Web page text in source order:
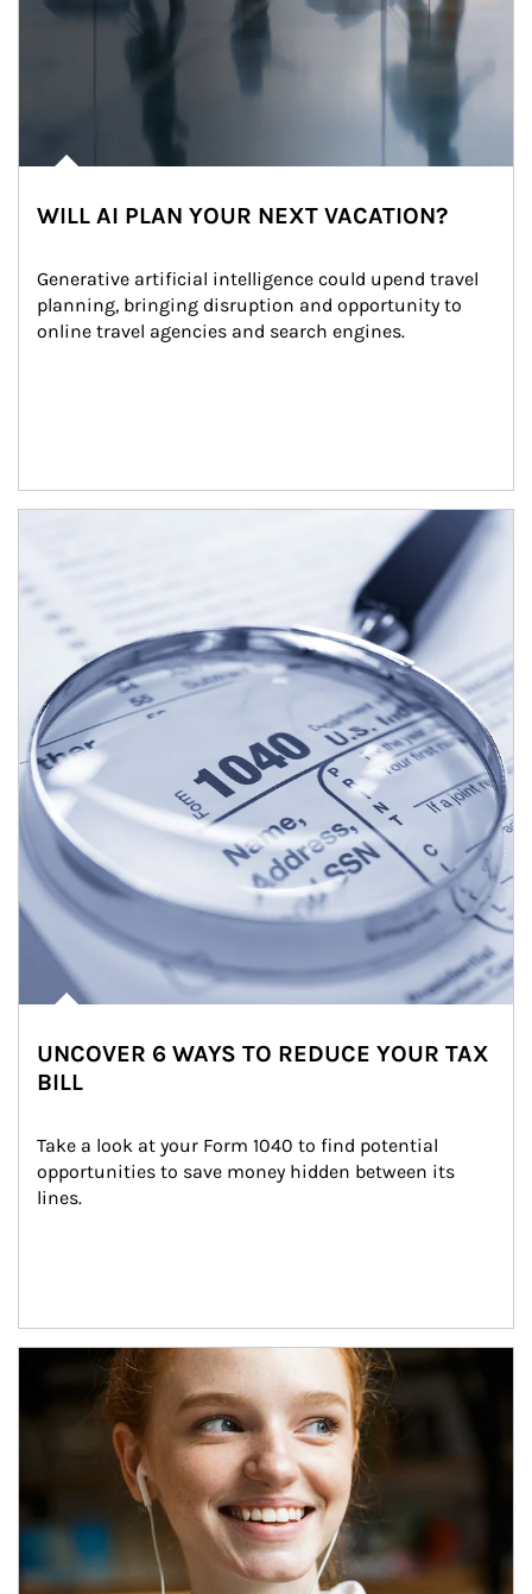
WILL AI PLAN YOUR NEXT VACATION?
Generative artificial intelligence could upend travel
planning, bringing disruption and opportunity to
online travel agencies and search engines.
UNCOVER 6 WAYS TO REDUCE YOUR TAX
BILL
Take a look at your Form 1040 to find potential
opportunities to save money hidden between its
lines.
Article Image